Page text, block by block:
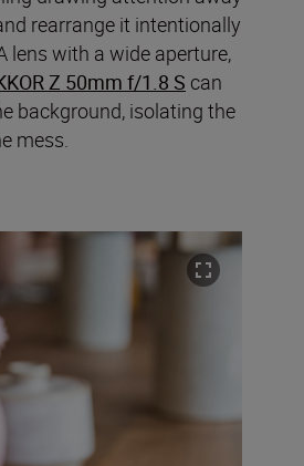
rearrange it intentionally
lens with a wide aperture,
Z 50mm f/1.8 S can
background, isolating the
mess.